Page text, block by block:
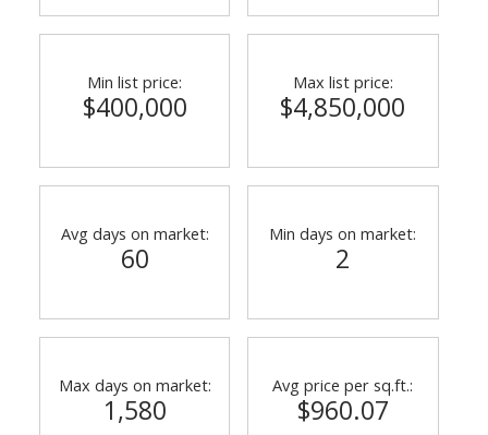
Min list price:
$400,000
Max list price:
$4,850,000
Avg days on market:
60
Min days on market:
2
Max days on market:
1,580
Avg price per sq.ft.:
$960.07